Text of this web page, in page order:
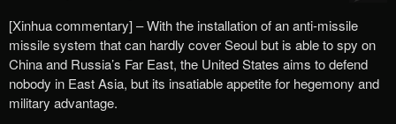
[Xinhua commentary] – With the installation of an anti-missile
missile system that can hardly cover Seoul but is able to spy on
China and Russia’s Far East, the United States aims to defend
nobody in East Asia, but its insatiable appetite for hegemony and
military advantage.